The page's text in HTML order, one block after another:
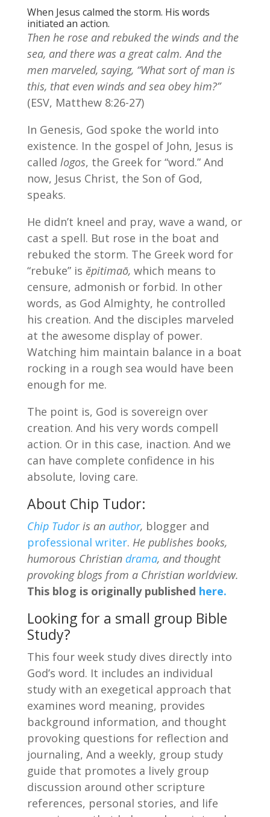
When Jesus calmed the storm. His words
initiated an action.
Then he rose and rebuked the winds and the
sea, and there was a great calm. And the
men marveled, saying, “What sort of man is
this, that even winds and sea obey him?”
(ESV, Matthew 8:26-27)
In Genesis, God spoke the world into
existence. In the gospel of John, Jesus is
called logos, the Greek for “word.” And
now, Jesus Christ, the Son of God,
speaks.
He didn’t kneel and pray, wave a wand, or
cast a spell. But rose in the boat and
rebuked the storm. The Greek word for
“rebuke” is ĕpitimaō, which means to
censure, admonish or forbid. In other
words, as God Almighty, he controlled
his creation. And the disciples marveled
at the awesome display of power.
Watching him maintain balance in a boat
rocking in a rough sea would have been
enough for me.
The point is, God is sovereign over
creation. And his very words compell
action. Or in this case, inaction. And we
can have complete confidence in his
absolute, loving care.
About Chip Tudor:
Chip Tudoris an author, blogger and
professional writer. He publishes books,
humorous Christian drama, and thought
provoking blogs from a Christian worldview.
This blog is originally published here.
Looking for a small group Bible
Study?
This four week study dives directly into
God’s word. It includes an individual
study with an exegetical approach that
examines word meaning, provides
background information, and thought
provoking questions for reflection and
journaling, And a weekly, group study
guide that promotes a lively group
discussion around other scripture
references, personal stories, and life